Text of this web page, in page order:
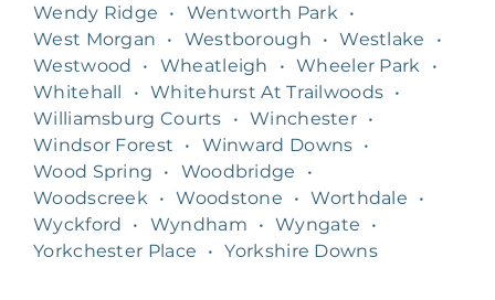
Wendy Ridge
• Wentworth Park
•
West Morgan
• Westborough • Westlake
•
Westwood
• Wheatleigh • Wheeler Park
•
Whitehall
• Whitehurst At Trailwoods •
Williamsburg Courts
• Winchester •
Windsor Forest
• Winward Downs •
Wood Spring
• Woodbridge
•
Woodscreek
• Woodstone • Worthdale
•
Wyckford
• Wyndham • Wyngate
•
Yorkchester Place
• Yorkshire Downs